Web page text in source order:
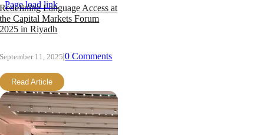
Redefining Language Access at
the Capital Markets Forum
2025 in Riyadh
September 11, 2025|0 Comments
Read Article
Page load link